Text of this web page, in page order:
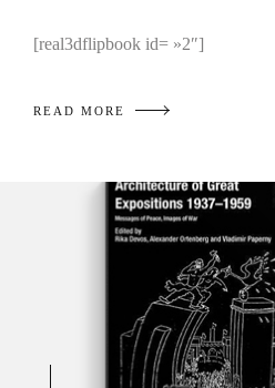
[real3dflipbook id= »2″]
READ MORE